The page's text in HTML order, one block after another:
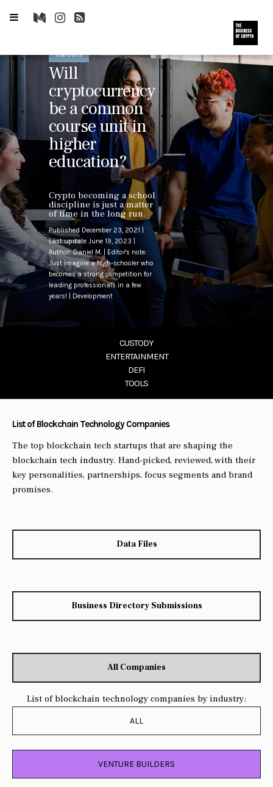
Careers
Will
cryptocurrency
be a common
course unit in
higher
education?
Crypto becoming a school
discipline is just a matter
of time in the long run.
Published December 23, 2021 |
Last update June 19, 2023 |
Author: Daniel M. | Editor's note:
Just imagine a high-schooler who
becomes a strong competition for
leading professionals in a few
years! | Development
CUSTODY
ENTERTAINMENT
DEFI
TOOLS
List of Blockchain Technology Companies
The top blockchain tech startups that are shaping the
blockchain tech industry. Hand-picked, reviewed, with their
key personalities, partnerships, focus segments and brand
promises.
Data Files
Business Directory Submissions
All Companies
List of blockchain technology companies by industry:
ALL
VENTURE BUILDERS